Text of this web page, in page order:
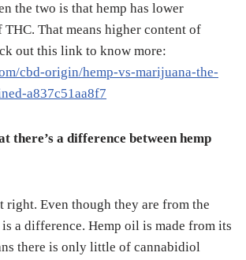
the two is that hemp has lower
That means higher content of
out this link to know more:
cbd-origin/hemp-vs-marijuana-the-
a837c51aa8f7
there’s a difference between hemp
right. Even though they are from the
is a difference. Hemp oil is made from its
there is only little of cannabidiol